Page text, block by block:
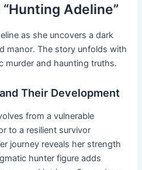
Adeline”
as she uncovers a dark
manor․ The story unfolds with
murder and haunting truths․
Their Development
from a vulnerable
to a resilient survivor
journey reveals her strength
hunter figure adds